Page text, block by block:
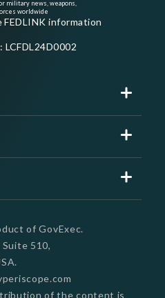
military news, weapons,
worldwide
information
of GovExec.
Suite 510,
of the content is